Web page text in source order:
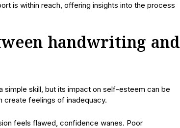
is within reach, offering insights into the process
handwriting and
simple skill, but its impact on self-esteem can be
create feelings of inadequacy.
feels flawed, confidence wanes. Poor